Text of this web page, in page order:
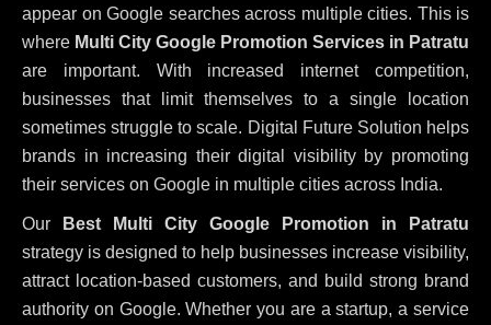
appear on Google searches across multiple cities. This is
where Multi City Google Promotion Services in Patratu
are important. With increased internet competition,
businesses that limit themselves to a single location
sometimes struggle to scale. Digital Future Solution helps
brands in increasing their digital visibility by promoting
their services on Google in multiple cities across India.
Our
Best Multi City Google Promotion in Patratu
strategy is designed to help businesses increase visibility,
attract location-based customers, and build strong brand
authority on Google. Whether you are a startup, a service